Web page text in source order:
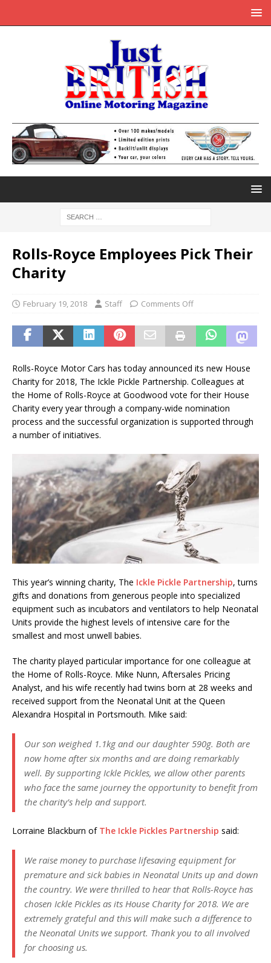
Rolls-Royce Employees Pick Their
Charity
February 19, 2018 Staff Comments Off
Rolls-Royce Motor Cars has today announced its new House
Charity for 2018, The Ickle Pickle Partnership. Colleagues at
the Home of Rolls-Royce at Goodwood vote for their House
Charity every year through a company-wide nomination
process and the successful organization is supported through
a number of initiatives.
This year’s winning charity, The Ickle Pickle Partnership, turns
gifts and donations from generous people into specialized
equipment such as incubators and ventilators to help Neonatal
Units provide the highest levels of intensive care for the
smallest and most unwell babies.
The charity played particular importance for one colleague at
the Home of Rolls-Royce. Mike Nunn, Aftersales Pricing
Analyst, and his wife recently had twins born at 28 weeks and
received support from the Neonatal Unit at the Queen
Alexandra Hospital in Portsmouth. Mike said:
Our son weighed 1.1kg and our daughter 590g. Both are
now home after six months and are doing remarkably
well. By supporting Ickle Pickles, we allow other parents
who face the same journey the opportunity to benefit from
the charity’s help and support.
Lorraine Blackburn of The Ickle Pickles Partnership said:
We raise money to purchase lifesaving equipment for
premature and sick babies in Neonatal Units up and down
the country. We were thrilled to hear that Rolls-Royce has
chosen Ickle Pickles as its House Charity for 2018. We are
extremely grateful and this will make such a difference to
the Neonatal Units we support. Thank you to all involved
for choosing us.